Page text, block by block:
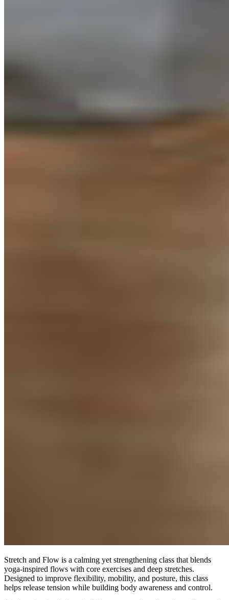
Stretch and Flow is a calming yet strengthening class that blends
yoga-inspired flows with core exercises and deep stretches.
Designed to improve flexibility, mobility, and posture, this class
helps release tension while building body awareness and control.